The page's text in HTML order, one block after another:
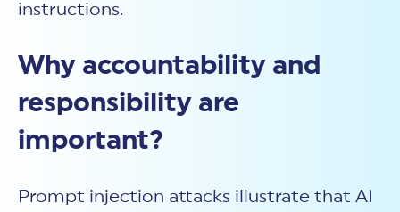
instructions.
Why accountability and
responsibility are
important?
Prompt injection attacks illustrate that AI